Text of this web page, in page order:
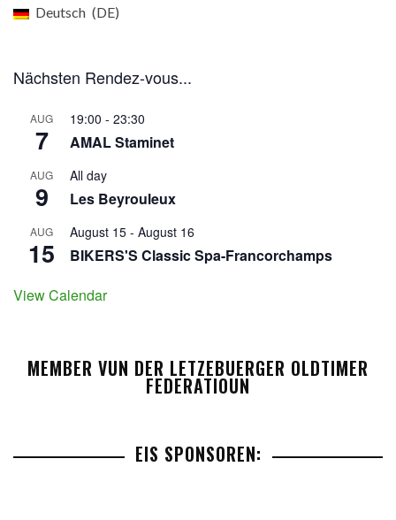
Deutsch
DE
Nächsten Rendez-vous...
AUG
7
19:00 - 23:30
AMAL Staminet
AUG
9
All day
Les Beyrouleux
AUG
15
August 15 - August 16
BIKERS'S Classic Spa-Francorchamps
View Calendar
MEMBER VUN DER LETZEBUERGER OLDTIMER
FEDERATIOUN
EIS SPONSOREN: